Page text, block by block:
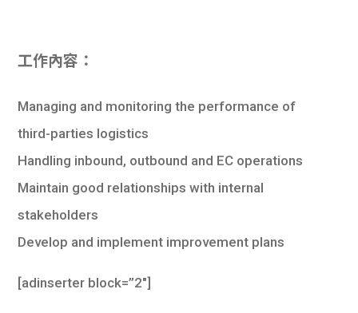
工作內容：
Managing and monitoring the performance of
third-parties logistics
Handling inbound, outbound and EC operations
Maintain good relationships with internal
stakeholders
Develop and implement improvement plans
[adinserter block=”2″]